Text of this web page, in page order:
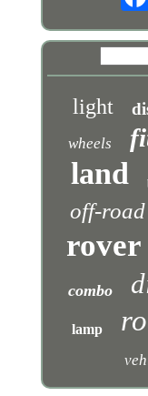
light
wheels
land
off-road
rover
combo
lamp